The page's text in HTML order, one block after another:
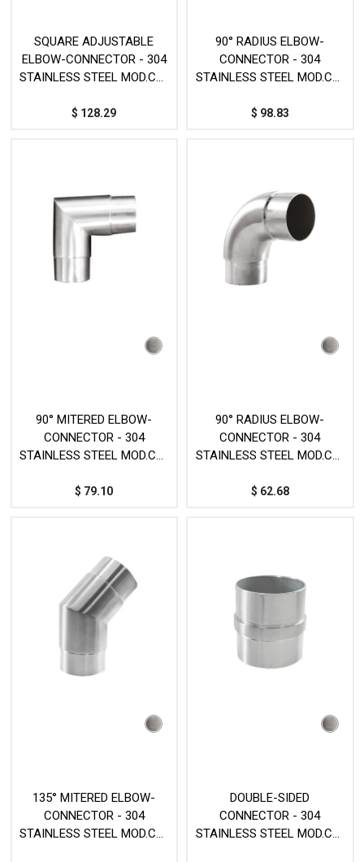
SQUARE ADJUSTABLE
ELBOW-CONNECTOR - 304
STAINLESS STEEL MOD.CY-
$ 128.29
90° RADIUS ELBOW-
CONNECTOR - 304
STAINLESS STEEL MOD.CY-
$ 98.83
90° MITERED ELBOW-
CONNECTOR - 304
STAINLESS STEEL MOD.CY-
$ 79.10
90° RADIUS ELBOW-
CONNECTOR - 304
STAINLESS STEEL MOD.CY-
$ 62.68
135° MITERED ELBOW-
CONNECTOR - 304
STAINLESS STEEL MOD.CY-
DOUBLE-SIDED
CONNECTOR - 304
STAINLESS STEEL MOD.CY-